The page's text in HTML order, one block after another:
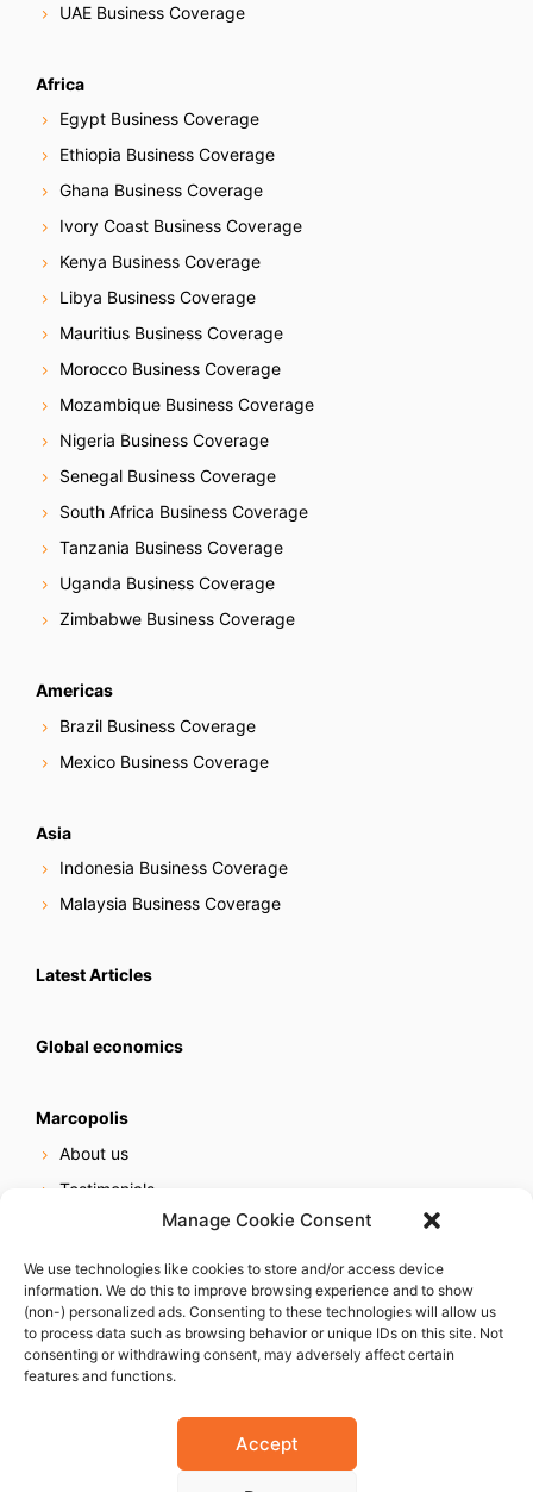
Manage Cookie Consent
We use technologies like cookies to store and/or access device
information. We do this to improve browsing experience and to show
(non-) personalized ads. Consenting to these technologies will allow us
to process data such as browsing behavior or unique IDs on this site. Not
consenting or withdrawing consent, may adversely affect certain
features and functions.
Accept
UAE Business Coverage
Africa
Egypt Business Coverage
Ethiopia Business Coverage
Ghana Business Coverage
Ivory Coast Business Coverage
Kenya Business Coverage
Libya Business Coverage
Mauritius Business Coverage
Morocco Business Coverage
Mozambique Business Coverage
Nigeria Business Coverage
Senegal Business Coverage
South Africa Business Coverage
Tanzania Business Coverage
Uganda Business Coverage
Zimbabwe Business Coverage
Americas
Brazil Business Coverage
Mexico Business Coverage
Asia
Indonesia Business Coverage
Malaysia Business Coverage
Latest Articles
Global economics
Marcopolis
About us
Testimonials
Online reputation service
Careers
Contact us